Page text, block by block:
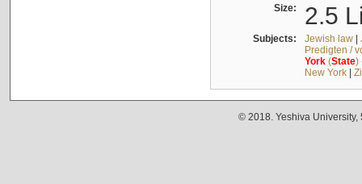
Size: 2.5
Subjects: Jewish law|
Predigten /
York(State)
New York|
© 2018. Yeshiva University,